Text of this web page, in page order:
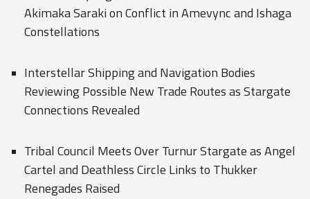
Akimaka Saraki on Conflict in Amevync and Ishaga
Constellations
Interstellar Shipping and Navigation Bodies
Reviewing Possible New Trade Routes as Stargate
Connections Revealed
Tribal Council Meets Over Turnur Stargate as Angel
Cartel and Deathless Circle Links to Thukker
Renegades Raised